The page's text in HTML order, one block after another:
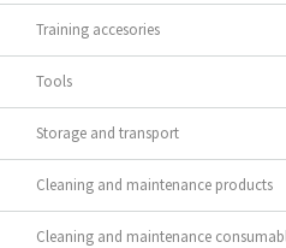
Training accesories
Tools
Storage and transport
Cleaning and maintenance products
Cleaning and maintenance